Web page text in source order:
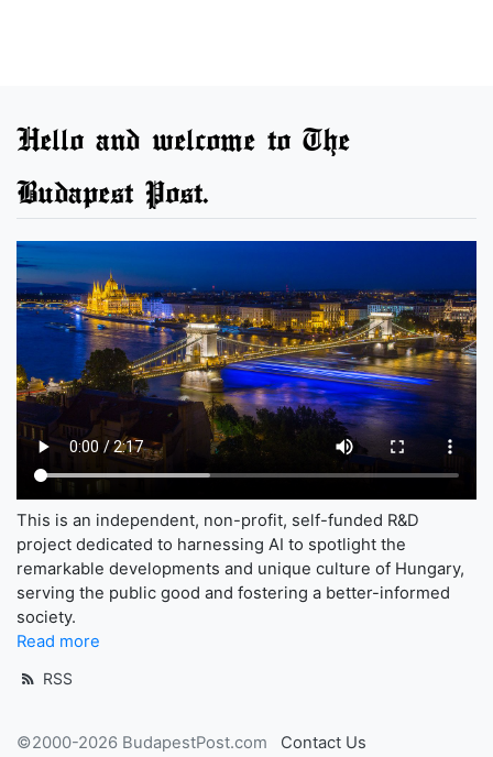
Hello and welcome to The
Budapest Post.
This is an independent, non-profit, self-funded R&D
project dedicated to harnessing AI to spotlight the
remarkable developments and unique culture of Hungary,
serving the public good and fostering a better-informed
society.
Read more
RSS
©2000-2026 BudapestPost.com
Contact Us